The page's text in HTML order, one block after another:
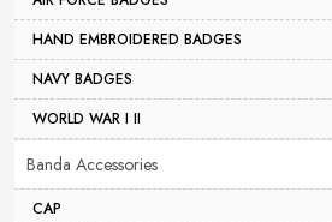
HAND EMBROIDERED BADGES
NAVY BADGES
WORLD WAR I II
Banda Accessories
CAP